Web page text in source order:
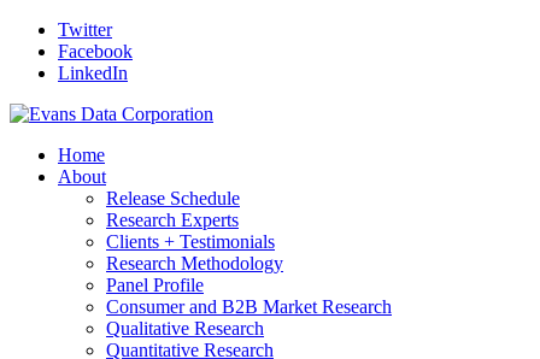
Twitter
Facebook
LinkedIn
Home
About
Release Schedule
Research Experts
Clients + Testimonials
Research Methodology
Panel Profile
Consumer and B2B Market Research
Qualitative Research
Quantitative Research